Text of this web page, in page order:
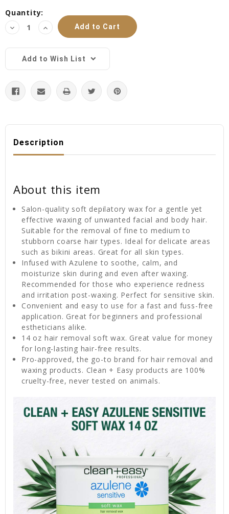
Current
Stock:
Quantity:
Decrease
Quantity:
Increase
Quantity:
Add to Wish List
Description
About this item
Salon-quality soft depilatory wax for a gentle yet
effective waxing of unwanted facial and body hair.
Suitable for the removal of fine to medium to
stubborn coarse hair types. Ideal for delicate areas
such as bikini areas. Great for all skin types.
Infused with Azulene to soothe, calm, and
moisturize skin during and even after waxing.
Recommended for those who experience redness
and irritation post-waxing. Perfect for sensitive skin.
Convenient and easy to use for a fast and fuss-free
application. Great for beginners and professional
estheticians alike.
14 oz hair removal soft wax. Great value for money
for long-lasting hair-free results.
Pro-approved, the go-to brand for hair removal and
waxing products. Clean + Easy products are 100%
cruelty-free, never tested on animals.